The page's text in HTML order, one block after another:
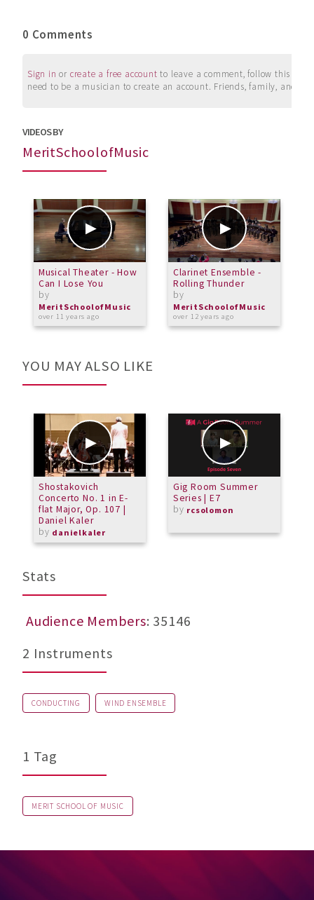
0 Comments
Sign in or create a free account to leave a comment, follow this
need to be a musician to create an account. Friends, family, and
VIDEOS BY
MeritSchoolofMusic
Musical Theater - How
Can I Lose You
by
MeritSchoolofMusic
over 11 years ago
Clarinet Ensemble -
Rolling Thunder
by
MeritSchoolofMusic
over 12 years ago
YOU MAY ALSO LIKE
Shostakovich
Concerto No. 1 in E-
flat Major, Op. 107 |
Daniel Kaler
by danielkaler
Gig Room Summer
Series | E7
by rcsolomon
Stats
Audience Members: 35146
2 Instruments
CONDUCTING WIND ENSEMBLE
1 Tag
MERIT SCHOOL OF MUSIC